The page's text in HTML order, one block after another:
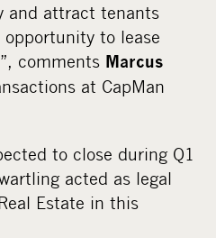
and attract tenants
to lease
comments Marcus
at CapMan
to close during Q1
acted as legal
Estate in this